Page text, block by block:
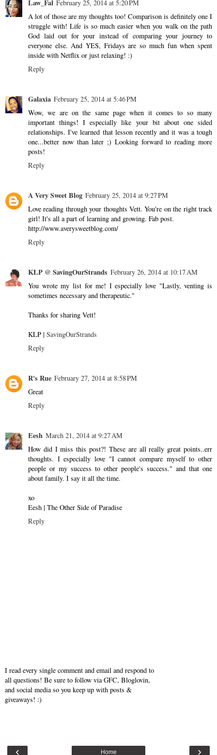
Law_Fal February 25, 2014 at 5:20 PM
A lot of those are my thoughts too! Comparison is definitely one I
struggle with! Life is so much easier when you walk on the path
God laid out for your instead of comparing your journey to
everyone else. And YES, Fridays are so much fun when spent
inside with Netflix or just relaxing! :)
Reply
Galaxia February 25, 2014 at 5:46 PM
Wow, we are on the same page when it comes to so many
important things! I especially like your bit about one sided
relationships. I've learned that lesson recently and it was a tough
one...better now than later ;) Looking forward to reading more
posts!
Reply
A Very Sweet Blog February 25, 2014 at 9:27 PM
Love reading through your thoughts Vett. You're on the right track
girl! It's all a part of learning and growing. Fab post.
http://www.averysweetblog.com/
Reply
KLP @ SavingOurStrands February 26, 2014 at 10:17 AM
You wrote my list for me! I especially love "Lastly, venting is
sometimes necessary and therapeutic."
Thanks for sharing Vett!
KLP | SavingOurStrands
Reply
R's Rue February 27, 2014 at 8:58 PM
Great
Reply
Eesh March 21, 2014 at 9:27 AM
How did I miss this post?! These are all really great points..err
thoughts. I especially love "I cannot compare myself to other
people or my success to other people's success." and that one
about family. I say it all the time.
xo
Eesh | The Other Side of Paradise
Reply
I read every single comment and email and respond to
all questions! Be sure to follow via GFC, Bloglovin,
and social media so you keep up with posts &
giveaways! :)
‹ ›
Home